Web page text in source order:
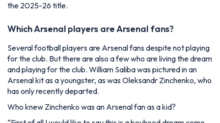
the 2025-26 title.
Which Arsenal players are Arsenal fans?
Several football players are Arsenal fans despite not playing
for the club. But there are also a few who are living the dream
and playing for the club. William Saliba was pictured in an
Arsenal kit as a youngster, as was Oleksandr Zinchenko, who
has only recently departed.
Who knew Zinchenko was an Arsenal fan as a kid?